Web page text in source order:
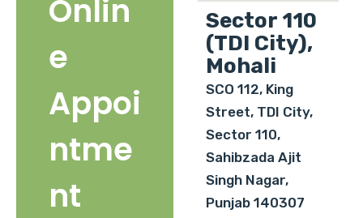
Onlin
e
Appoi
ntme
nt
Sector 110
(TDI City),
Mohali
SCO 112, King
Street, TDI City,
Sector 110,
Sahibzada Ajit
Singh Nagar,
Punjab 140307